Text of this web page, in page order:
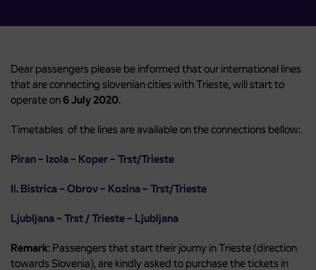
Dear passengers please be informed that our international lines
that are connecting slovenian cities with Trieste, will start to
operate on6 July 2020.
Timetables of the lines are available on the connections bellow:
Piran – Izola – Koper – Trst/Trieste
Il. Bistrica – Obrov – Kozina – Trst/Trieste
Ljubljana – Trst / Trieste – Ljubljana
Remark: Passengers that start their journy in Trieste (direction
towards Slovenia), are kindly asked to purchase the tickets in